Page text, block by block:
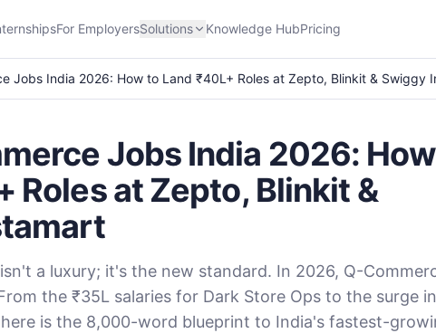
For EmployersSolutions Knowledge HubPricing
Jobs India 2026: How to Land ₹40L+ Roles at Zepto, Blinkit & Swiggy
Jobs India 2026:
Roles at Zepto, Blinkit &
a luxury; it's the new standard. In 2026, Q-
the ₹35L salaries for Dark Store Ops to the surge in
is the 8,000-word blueprint to India's fastest-